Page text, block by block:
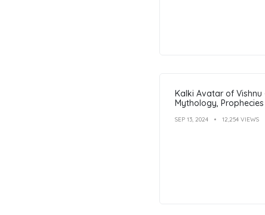
Kalki Avatar of Vishnu
Mythology,
SEP 13, 2024 12,254 VIEWS